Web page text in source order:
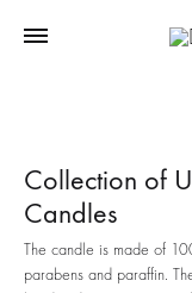
Collection of
Candles
The candle is made of
parabens and paraffin.